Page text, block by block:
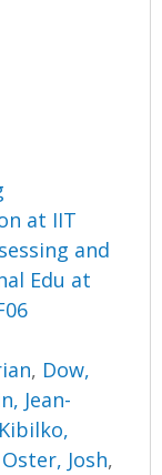
at IIT
and
Edu at
, Dow,
Jean-
Kibilko,
Oster, Josh,